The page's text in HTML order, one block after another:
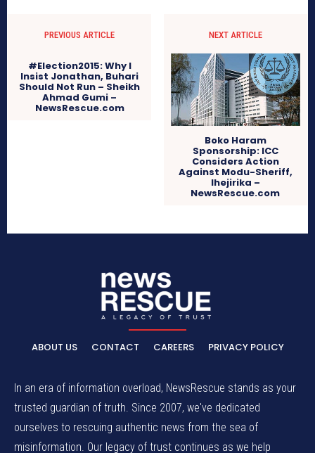
PREVIOUS ARTICLE
#Election2015: Why I
Insist Jonathan, Buhari
Should Not Run – Sheikh
Ahmad Gumi –
NewsRescue.com
NEXT ARTICLE
Boko Haram
Sponsorship: ICC
Considers Action
Against Modu-Sheriff,
Ihejirika –
NewsRescue.com
ABOUT US CONTACT CAREERS PRIVACY POLICY
In an era of information overload, NewsRescue stands as your
trusted guardian of truth. Since 2007, we've dedicated
ourselves to rescuing authentic news from the sea of
misinformation. Our legacy of trust continues as we help